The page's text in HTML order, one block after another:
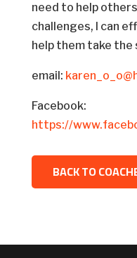
need to help
challenges, I can
help them take the
email:
Facebook:
https://
BACK TO